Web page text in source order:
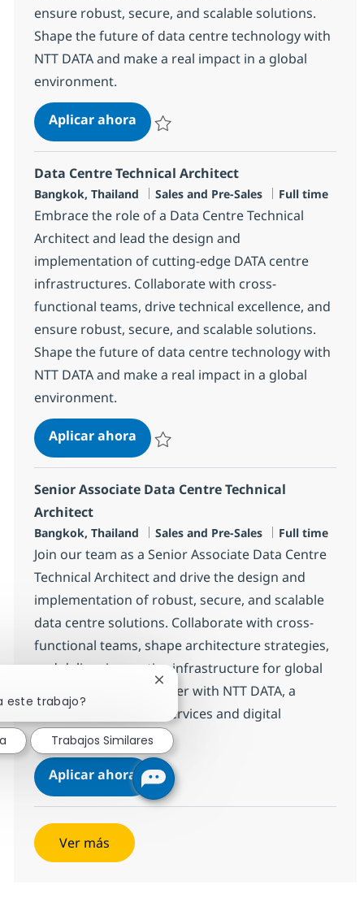
ensure robust, secure, and scalable solutions.
Shape the future of data centre technology with
NTT DATA and make a real impact in a global
environment.
Aplicar ahoraData Centre Technical Architect
Data Centre Technical Architect
Ubicación
Bangkok, Thailand Categoría
Sales and Pre-Sales Tipo de empleo
Full time
Embrace the role of a Data Centre Technical
Architect and lead the design and
implementation of cutting-edge DATA centre
infrastructures. Collaborate with cross-
functional teams, drive technical excellence, and
ensure robust, secure, and scalable solutions.
Shape the future of data centre technology with
NTT DATA and make a real impact in a global
environment.
Aplicar ahoraData Centre Technical Architect
Senior Associate Data Centre Technical
Architect
Ubicación
Bangkok, Thailand Categoría
Sales and Pre-Sales Tipo de empleo
Full time
Join our team as a Senior Associate Data Centre
Technical Architect and drive the design and
implementation of robust, secure, and scalable
data centre solutions. Collaborate with cross-
functional teams, shape architecture strategies,
and deliver innovative infrastructure for global
clients. Grow your career with NTT DATA, a
leader in technology services and digital
transformation.
Aplicar ahoraSenior Associate Data Centre
Salvar Senior Associate Data Centre
Ver más
este trabajo?
Cerrar notificación de chatbot
Trabajos Similares